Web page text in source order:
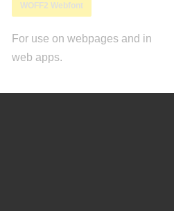
WOFF2 Webfont
For use on webpages and in
web apps.